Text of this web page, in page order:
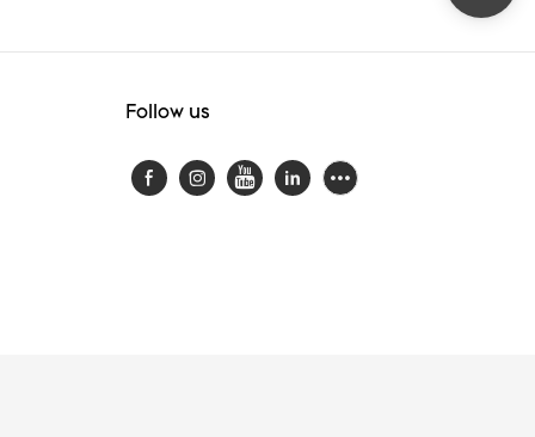
Follow us